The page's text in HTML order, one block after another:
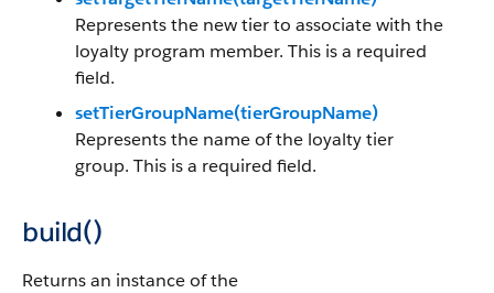
Represents the new tier to associate with the
loyalty program member. This is a required
field.
setTierGroupName(tierGroupName)
Represents the name of the loyalty tier
group. This is a required field.
build()
Returns an instance of the